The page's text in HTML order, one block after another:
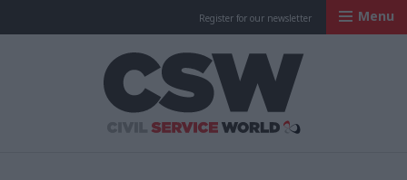
Register for our newsletter Menu